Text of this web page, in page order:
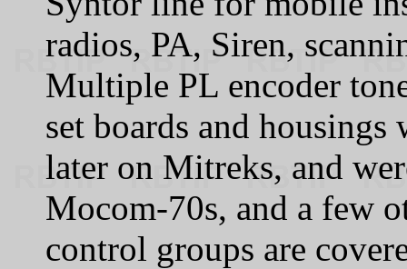
radios, PA, Siren,
Multiple PL encoder
set boards and
later on Mitreks, and
Mocom-70s, and a few
control groups are